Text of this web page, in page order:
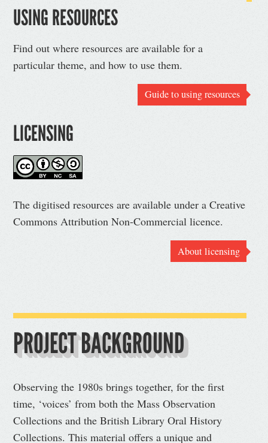
USING RESOURCES
Find out where resources are available for a
particular theme, and how to use them.
Guide to using resources
LICENSING
The digitised resources are available under a Creative
Commons Attribution Non-Commercial licence.
About licensing
PROJECT BACKGROUND
Observing the 1980s brings together, for the first
time, ‘voices’ from both the Mass Observation
Collections and the British Library Oral History
Collections. This material offers a unique and